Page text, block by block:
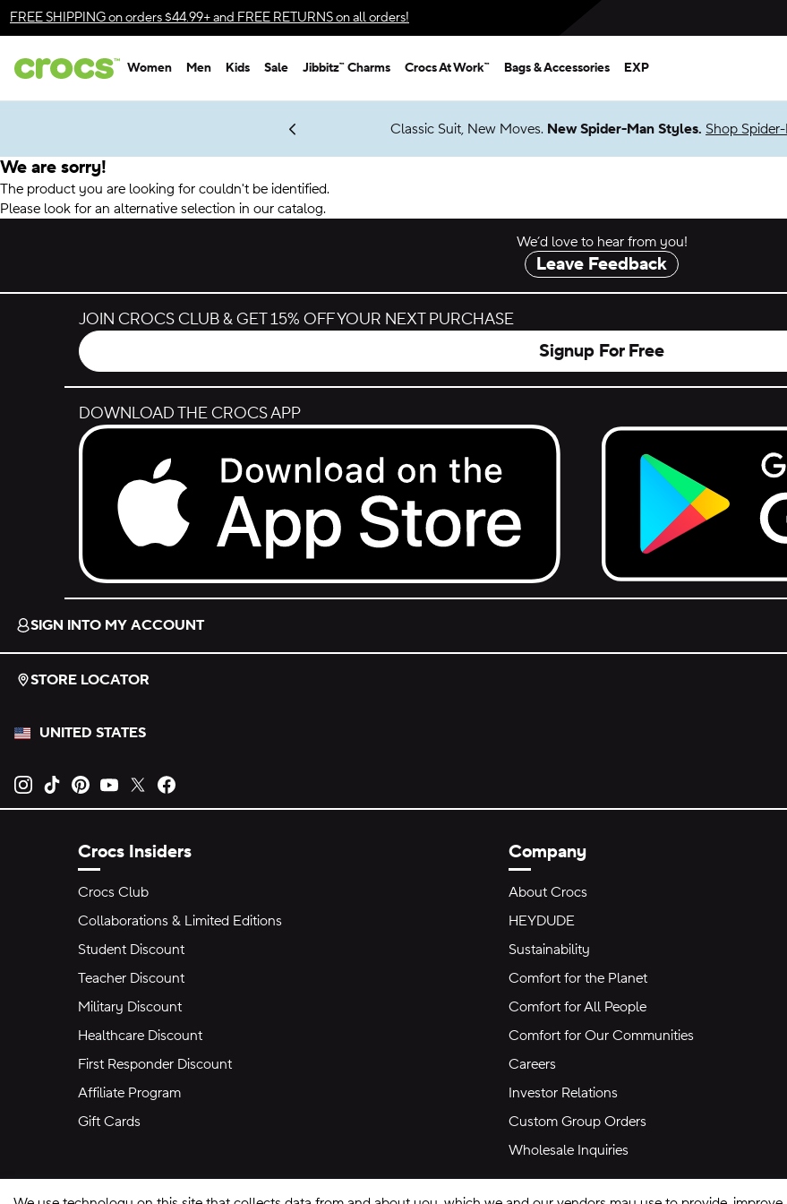
Accessibility Statement
FREE SHIPPINGon orders $44.99+ and FREE RETURNSon all orders!
Women Men Kids Sale Jibbitz™ Charms Crocs At Work™ Bags & Accessories EXP
Get Notified Classic Suit, New Moves. New Spider-Man Styles. Shop
We are sorry!
The product you are looking for couldn't be identified.
Please look for an alternative selection in our catalog.
We’d love to hear from you!
Leave Feedback
JOIN CROCS CLUB & GET 15% OFF YOUR NEXT PURCHASE
Signup For Free
DOWNLOAD THE CROCS APP
Download on the App Store.
Get it on Google Play.
SIGN INTO MY ACCOUNT
STORE LOCATOR
UNITED STATES
Opens new tab
Opens new tab
Opens new tab
Opens new tab
Opens new tab
Crocs Insiders
Crocs Club
Collaborations & Limited Editions
Student Discount
Teacher Discount
Military Discount
Healthcare Discount
First Responder Discount
Affiliate Program
Gift Cards
Company
About Crocs
HEYDUDE
Sustainability
Comfort for the Planet
Comfort for All People
Comfort for Our Communities
Careers
Investor Relations
Custom Group Orders
Wholesale Inquiries